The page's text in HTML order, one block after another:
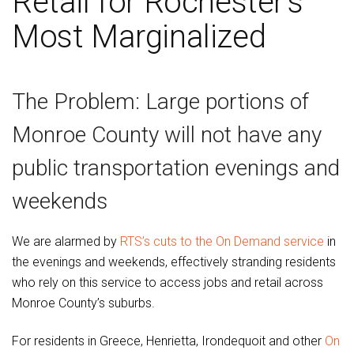
Most Marginalized
The Problem: Large portions of
Monroe County will not have any
public transportation evenings and
weekends
We are alarmed by RTS’s cuts to the On Demand service in
the evenings and weekends, effectively stranding residents
who rely on this service to access jobs and retail across
Monroe County’s suburbs.
For residents in Greece, Henrietta, Irondequoit and other On